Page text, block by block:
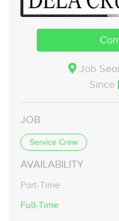
Job
Since
JOB
Service Crew
AVAILABILITY
Part-Time
Full-Time